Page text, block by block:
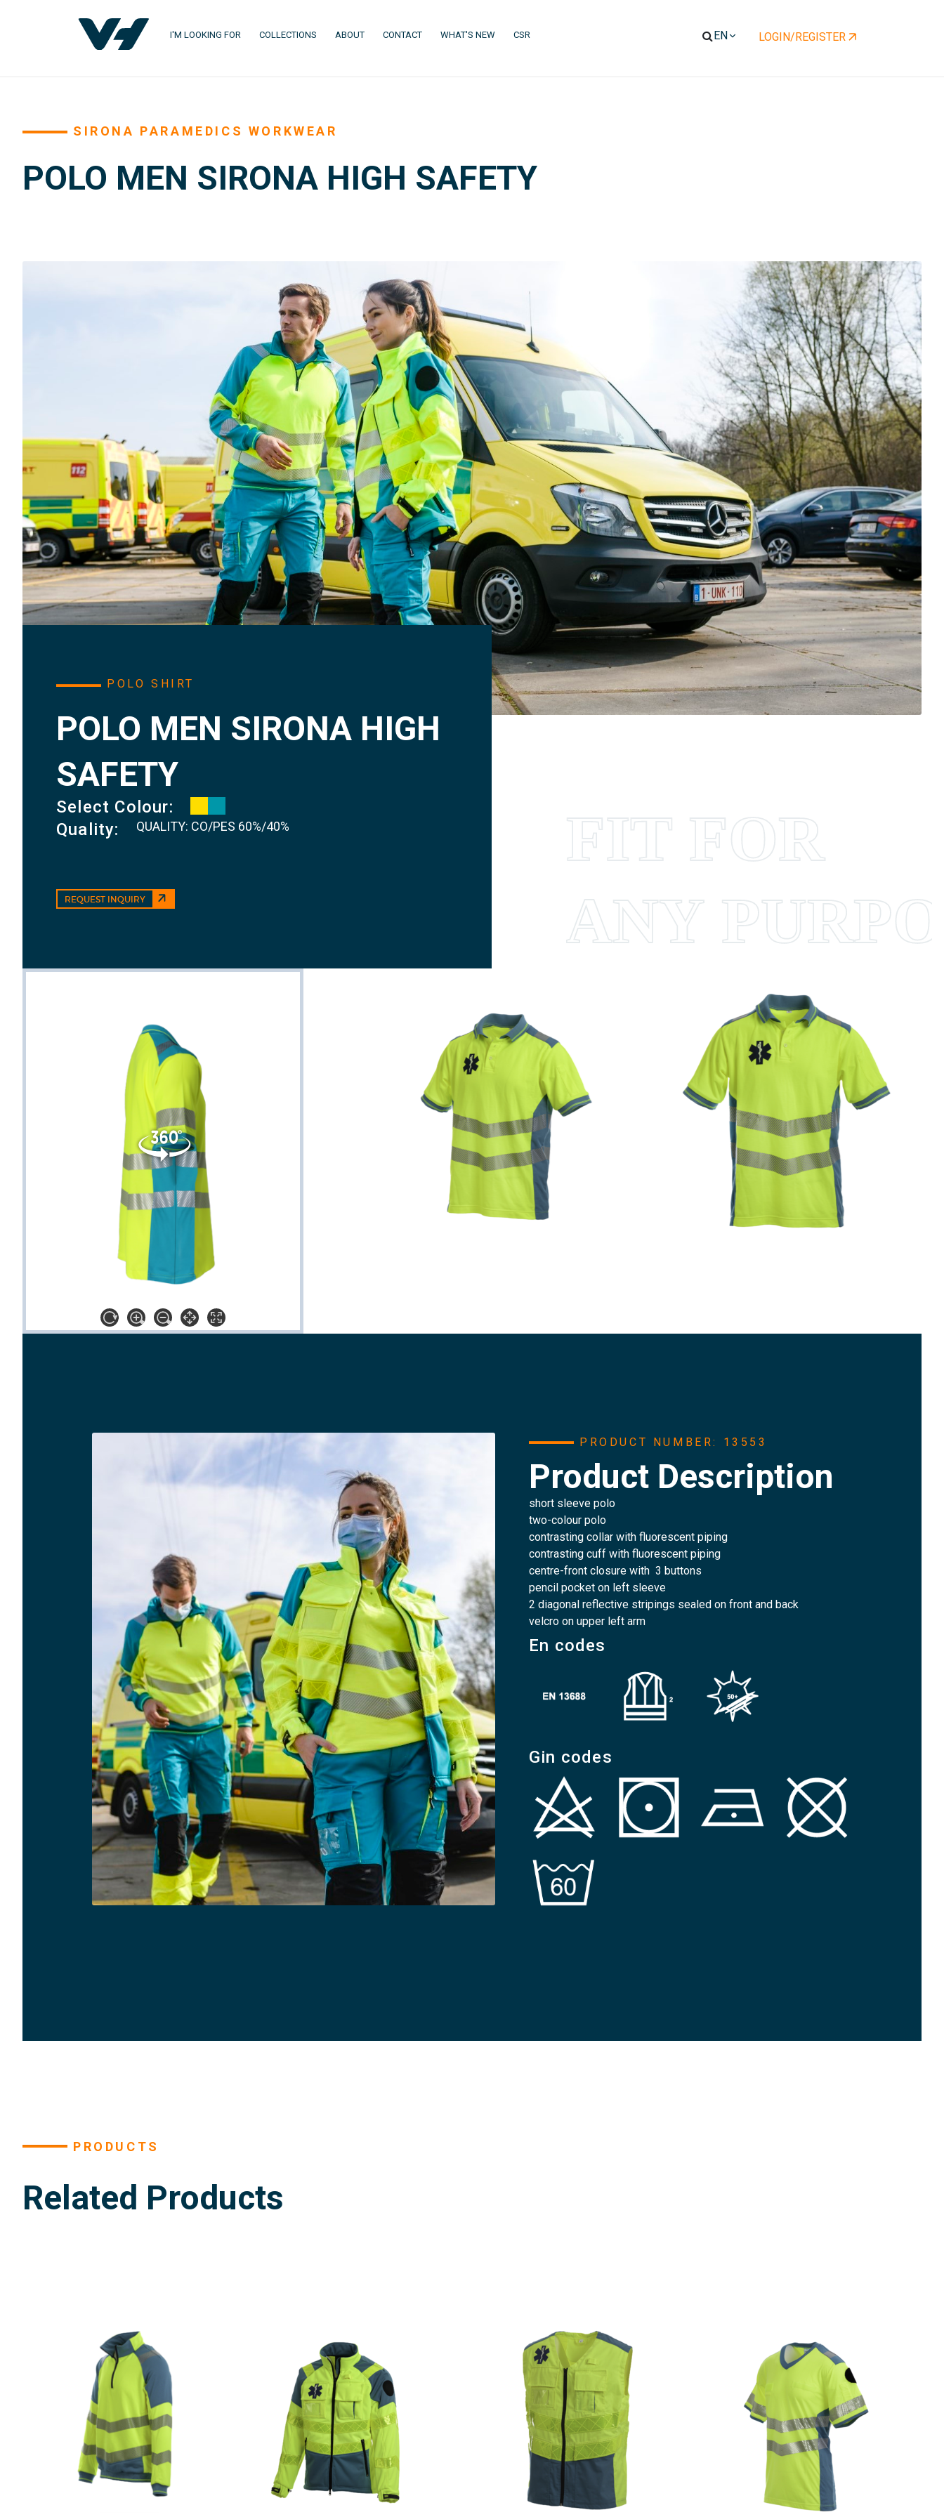
I'M LOOKING FOR COLLECTIONS ABOUT(CURRENT)
CONTACT(CURRENT)
WHAT'S NEW(CURRENT)
CSR LOGIN/REGISTER
SIRONA PARAMEDICS WORKWEAR
POLO MEN SIRONA HIGH SAFETY
POLO SHIRT
POLO MEN SIRONA HIGH
SAFETY
Select Colour:
Quality:
QUALITY: CO/PES 60%/40%
REQUEST INQUIRY
PRODUCT NUMBER: 13553
Product Description
short sleeve polo
two-colour polo
contrasting collar with fluorescent piping
contrasting cuff with fluorescent piping
centre-front closure with 3 buttons
pencil pocket on left sleeve
2 diagonal reflective stripings sealed on front and back
velcro on upper left arm
En codes
Gin codes
PRODUCTS
Related Products